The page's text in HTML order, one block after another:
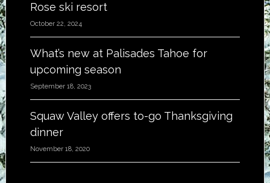
Rose ski resort
October 22, 2024
What’s new at Palisades Tahoe for
upcoming season
September 18, 2023
Squaw Valley offers to-go Thanksgiving
dinner
November 18, 2020